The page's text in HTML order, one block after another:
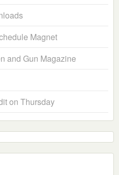
Magnet
and Gun Magazine
on Thursday